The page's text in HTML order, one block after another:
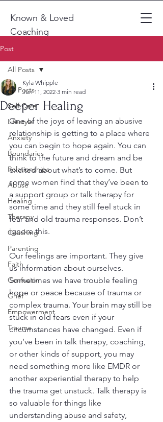
Known & Loved
Coaching
Post
All Posts
Self Care
Lifestyle
Anxiety
Boundaries
Relationships
Abuse
Healing
Therapy
Coaching
Parenting
Faith
Confusion
Grief
Empowerment
Trauma
All Posts
Deeper Healing
Kyla Whipple
Jun 11, 2022 3 min read
One of the joys of leaving an abusive
relationship is getting to a place where
you can begin to hope again. You can
think to the future and dream and be
excited about what’s to come. But
some women find that they’ve been to
a support group or talk therapy for
some time and they still feel stuck in
fear and old trauma responses. Don’t
ignore this.
Our feelings are important. They give
us information about ourselves.
Sometimes we have trouble feeling
hope or peace because of trauma or
complex trauma. Your brain may still be
stuck in old fears even if your
circumstances have changed. Even if
you’ve been in talk therapy, coaching,
or other kinds of support, you may
need something more like EMDR or
another experiential therapy to help
the trauma get unstuck. Talk therapy is
so valuable for things like
understanding abuse and safety,